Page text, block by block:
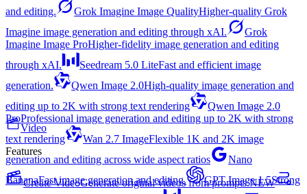
and editing.
Grok Imagine Image QualityHigher-quality Grok
Imagine image generation and editing through xAI.
Grok
Imagine Image ProHigher-fidelity image generation and editing
through xAI.
Seedream 5.0 LiteFast and efficient image
generation.
Qwen Image 2.0High-quality image generation and
editing up to 2K with strong text rendering
Qwen Image 2.0
ProProfessional image generation and editing up to 2K with strong
text rendering
Wan 2.7 ImageFlexible 1K and 2K image
generation and editing across wide aspect ratios
Nano
BananaFast image generation and editing. GPT Image 1.5Strong
Video
Features
Create VideoGenerate original videos from prompts.NEW